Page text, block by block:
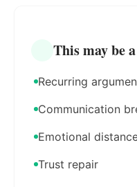
This may be
Recurring
Communication
Emotional
Trust repair